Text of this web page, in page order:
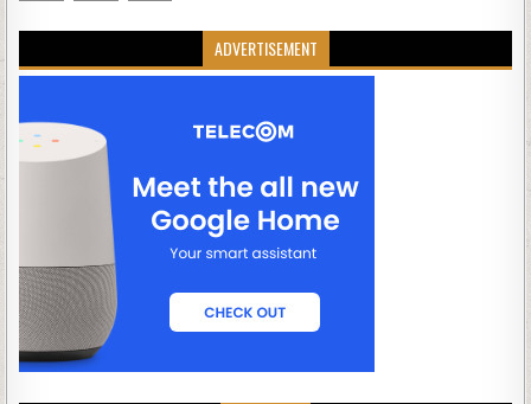
ADVERTISEMENT